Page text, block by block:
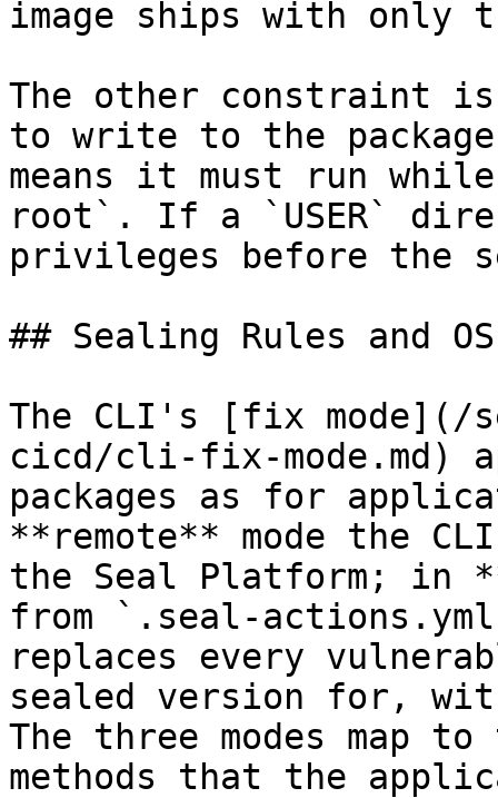
image ships with
The other constraint
to write to the
means it must run
root`. If a `USER`
privileges before the
## Sealing Rules and
The CLI's [fix mode](/
cicd/cli-fix-mode.md)
packages as for
**remote** mode the
the Seal Platform; in
from `.seal-
replaces every
sealed version for,
The three modes map
methods that the